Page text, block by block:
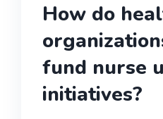
How do
fund nurse
initiatives?